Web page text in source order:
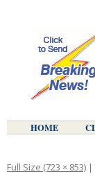
HOME
Full Size (723 × 853) |